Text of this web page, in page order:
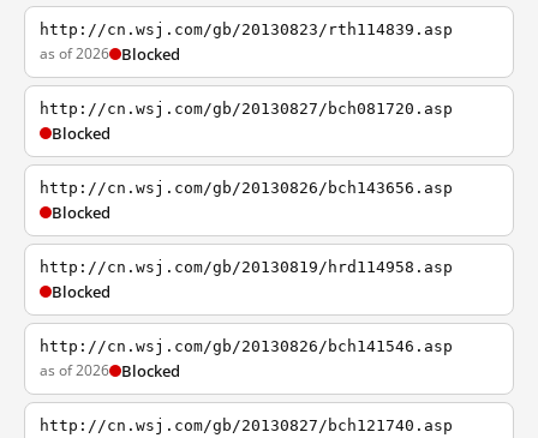
http://cn.wsj.com/gb/20130823/rth114839.asp
as of 2026 Blocked
http://cn.wsj.com/gb/20130827/bch081720.asp
Blocked
http://cn.wsj.com/gb/20130826/bch143656.asp
Blocked
http://cn.wsj.com/gb/20130819/hrd114958.asp
Blocked
http://cn.wsj.com/gb/20130826/bch141546.asp
as of 2026 Blocked
http://cn.wsj.com/gb/20130827/bch121740.asp